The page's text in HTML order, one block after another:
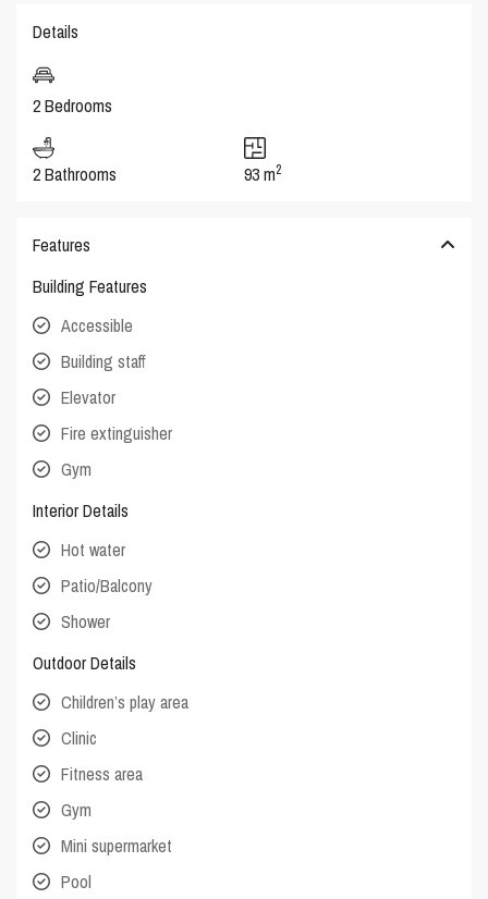
Details
2 Bedrooms
2 Bathrooms 93 m2
Features
Building Features
Accessible
Building staff
Elevator
Fire extinguisher
Gym
Interior Details
Hot water
Patio/Balcony
Shower
Outdoor Details
Children’s play area
Clinic
Fitness area
Gym
Mini supermarket
Pool